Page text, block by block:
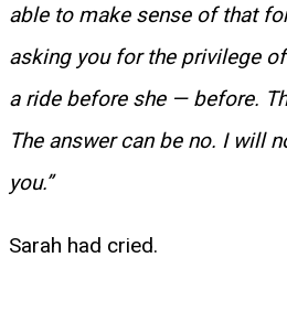
able to make sense of that
asking you for the privilege
a ride before she — before.
The answer can be no. I will
you.”
Sarah had cried.